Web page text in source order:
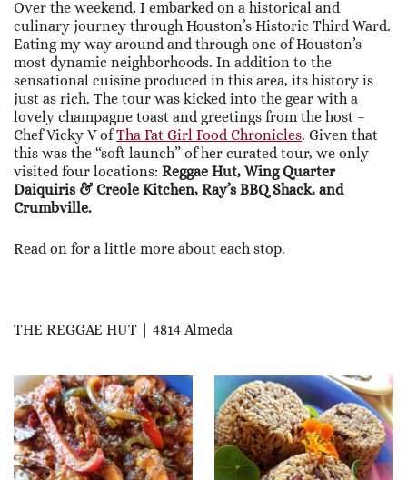
Over the weekend, I embarked on a historical and
culinary journey through Houston’s Historic Third Ward.
Eating my way around and through one of Houston’s
most dynamic neighborhoods. In addition to the
sensational cuisine produced in this area, its history is
just as rich. The tour was kicked into the gear with a
lovely champagne toast and greetings from the host –
Chef Vicky V ofTha Fat Girl Food Chronicles. Given that
this was the “soft launch” of her curated tour, we only
visited four locations: Reggae Hut, Wing Quarter
Daiquiris & Creole Kitchen, Ray’s BBQ Shack, and
Crumbville.
Read on for a little more about each stop.
THE REGGAE HUT | 4814 Almeda